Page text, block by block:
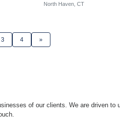
North Haven, CT
3 4 »
of our clients. We are driven to